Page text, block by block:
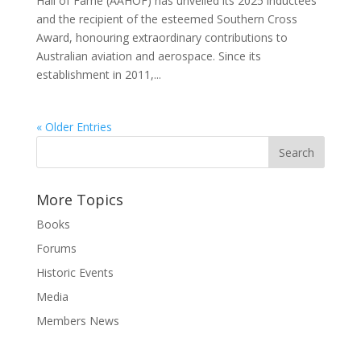
and the recipient of the esteemed Southern Cross
Award, honouring extraordinary contributions to
Australian aviation and aerospace. Since its
establishment in 2011,...
« Older Entries
More Topics
Books
Forums
Historic Events
Media
Members News